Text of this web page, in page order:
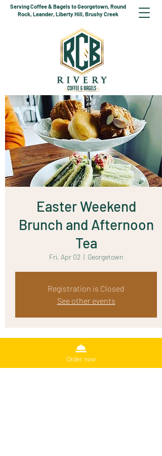
Serving Coffee & Bagels to Georgetown, Round
Rock, Leander, Liberty Hill, Brushy Creek
Easter Weekend
Brunch and Afternoon
Tea
Fri, Apr 02
  |
Georgetown
Registration is Closed
See other events
Time & Location
Apr 02, 2021, 10:00 AMOrder now